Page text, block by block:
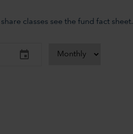
classes see the fund fact sheet.
axis.